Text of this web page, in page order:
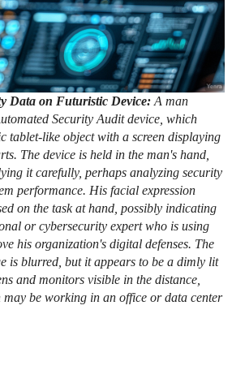
Data on Futuristic Device:A man
Security Audit device, which
tablet-like object with a screen displaying
The device is held in the man's hand,
it carefully, perhaps analyzing security
performance. His facial expression
on the task at hand, possibly indicating
or cybersecurity expert who is using
his organization's digital defenses. The
is blurred, but it appears to be a dimly lit
and monitors visible in the distance,
may be working in an office or data center